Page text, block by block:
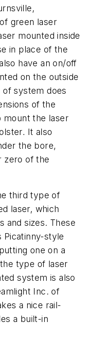
green laser
mounted inside
in place of the
have an on/off
on the outside
system does
of the
mount the laser
It also
the bore,
zero of the
third type of
laser, which
and sizes. These
Picatinny-style
one on a
type of laser
system is also
Inc. of
a nice rail-
a built-in